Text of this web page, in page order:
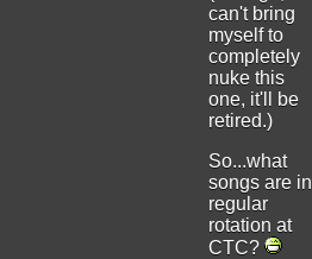
can't bring
myself to
completely
nuke this
one, it'll be
retired.)
So...what
songs are in
regular
rotation at
CTC?